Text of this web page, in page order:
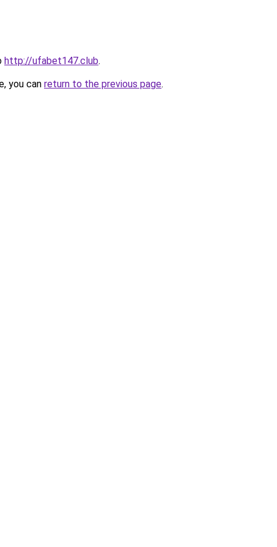
http://ufabet147.club.
you can return to the previous page.